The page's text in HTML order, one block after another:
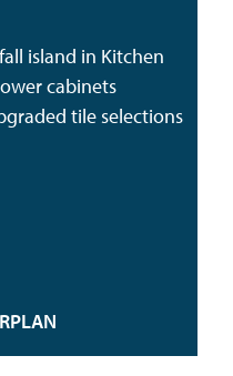
island in Kitchen
cabinets
tile selections